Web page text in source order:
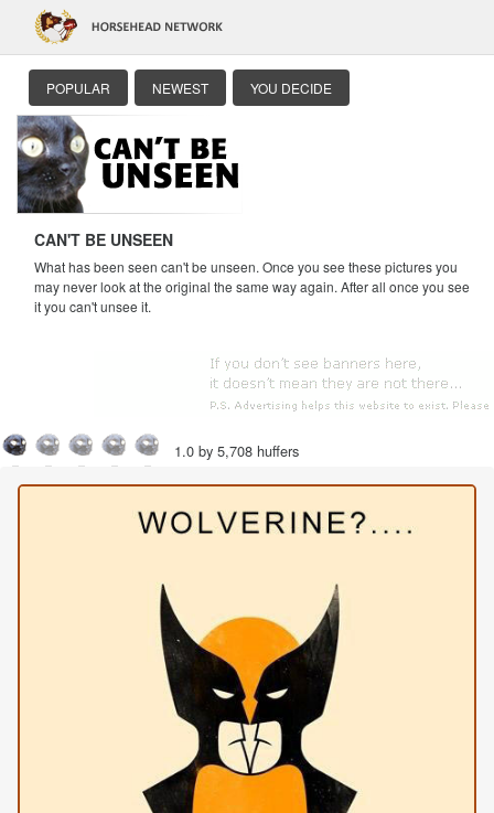
POPULAR NEWEST YOU DECIDE
CAN'T BE UNSEEN
What has been seen can't be unseen. Once you see these pictures you
may never look at the original the same way again. After all once you see
it you can't unsee it.
1.0 by 5,708 huffers